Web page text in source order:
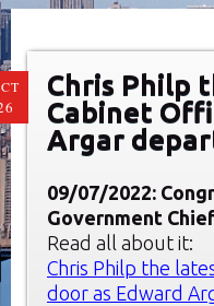
Chris Philp
Cabinet
Argar
09/07/2022:
Government
Read all about it:
Chris Philp the
door as Edward